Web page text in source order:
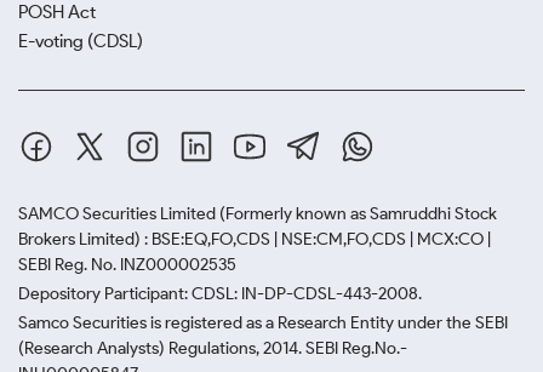
POSH Act
E-voting (CDSL)
SAMCO Securities Limited (Formerly known as Samruddhi Stock
Brokers Limited) : BSE:EQ,FO,CDS | NSE:CM,FO,CDS | MCX:CO |
SEBI Reg. No. INZ000002535
Depository Participant: CDSL: IN-DP-CDSL-443-2008.
Samco Securities is registered as a Research Entity under the SEBI
(Research Analysts) Regulations, 2014. SEBI Reg.No.-